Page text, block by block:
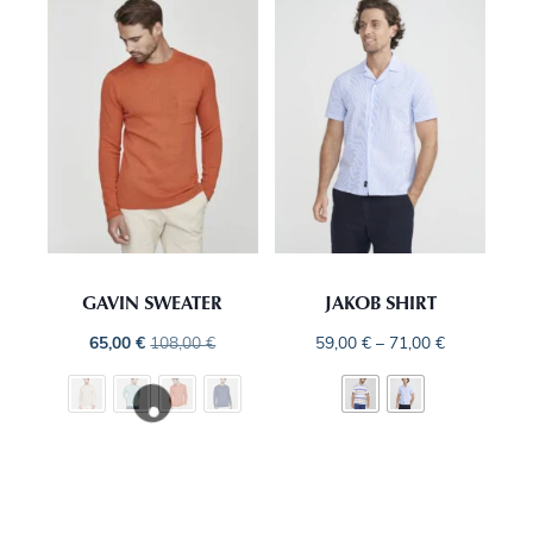
GAVIN SWEATER
65,00€ 108,00€
JAKOB SHIRT
59,00€ – 71,00€